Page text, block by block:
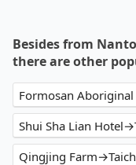
Besides from
there are other
Shui Sha Lian
Qingjing